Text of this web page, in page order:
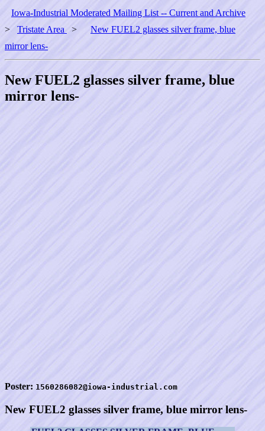
Iowa-Industrial Moderated Mailing List -- Current and Archive
> Tristate Area >
New FUEL2 glasses silver frame, blue
mirror lens-
New FUEL2 glasses silver frame, blue
mirror lens-
Poster: 1560286082@iowa-industrial.com
New FUEL2 glasses silver frame, blue mirror lens-